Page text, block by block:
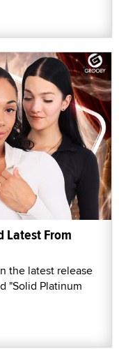
Latest From
the latest release
"Solid Platinum